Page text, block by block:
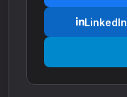
LinkedIn